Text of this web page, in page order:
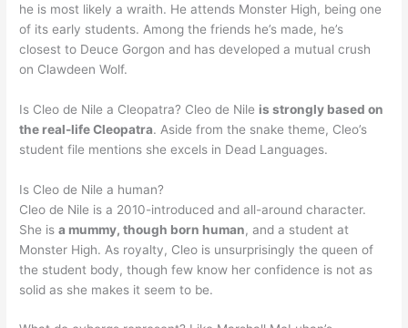
he is most likely a wraith. He attends Monster High, being one
of its early students. Among the friends he’s made, he’s
closest to Deuce Gorgon and has developed a mutual crush
on Clawdeen Wolf.
Is Cleo de Nile a Cleopatra? Cleo de Nile is strongly based on
the real-life Cleopatra. Aside from the snake theme, Cleo’s
student file mentions she excels in Dead Languages.
Is Cleo de Nile a human?
Cleo de Nile is a 2010-introduced and all-around character.
She isa mummy, though born human, and a student at
Monster High. As royalty, Cleo is unsurprisingly the queen of
the student body, though few know her confidence is not as
solid as she makes it seem to be.